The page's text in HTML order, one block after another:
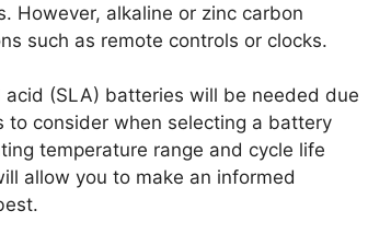
However, alkaline or zinc carbon
such as remote controls or clocks.
(SLA) batteries will be needed due
consider when selecting a battery
temperature range and cycle life
allow you to make an informed